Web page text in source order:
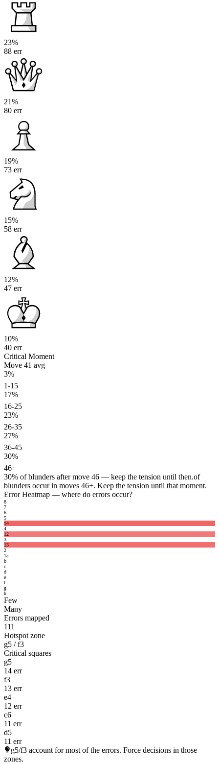
23%
88 err
21%
80 err
19%
73 err
15%
58 err
12%
47 err
10%
40 err
Critical Moment
Move 41 avg
3%
1-15
17%
16-25
23%
26-35
27%
36-45
30%
46+
30% of blunders after move 46 — keep the tension until then.of
blunders occur in moves 46+. Keep the tension until that moment.
Error Heatmap — where do errors occur?
8
7
6
5
14
4
12
3
13
2
1a
b
c
d
e
f
g
h
Few
Many
Errors mapped
111
Hotspot zone
g5 / f3
Critical squares
g5
14 err
f3
13 err
e4
12 err
c6
11 err
d5
11 err
g5/f3 account for most of the errors. Force decisions in those
zones.